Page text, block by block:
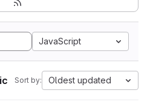
JavaScript
Sort by: Oldest updated